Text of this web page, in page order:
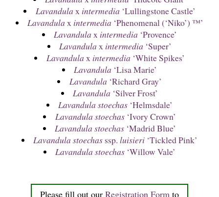
Please fill out our Registration Form to
Lavandula x intermedia ‘Lullingstone Castle’
Lavandula x intermedia ‘Phenomenal (‘Niko’) ™’
Lavandula x intermedia ‘Provence’
Lavandula x intermedia ‘Super’
Lavandula x intermedia ‘White Spikes’
Lavandula ‘Lisa Marie’
Lavandula ‘Richard Gray’
Lavandula ‘Silver Frost’
Lavandula stoechas ‘Helmsdale’
Lavandula stoechas‘Ivory Crown’
Lavandula stoechas ‘Madrid Blue’
Lavandula stoechas ssp.luisieri ‘Tickled Pink’
Lavandula stoechas ‘Willow Vale’